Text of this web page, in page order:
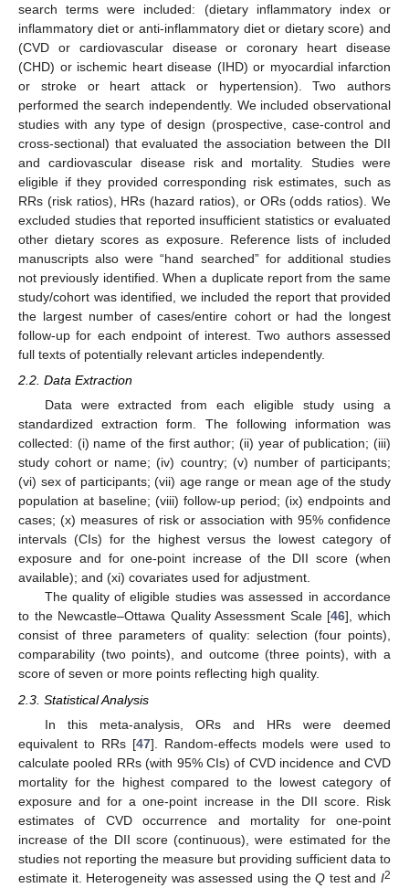
search terms were included: (dietary inflammatory index or
inflammatory diet or anti-inflammatory diet or dietary score) and
(CVD or cardiovascular disease or coronary heart disease
(CHD) or ischemic heart disease (IHD) or myocardial infarction
or stroke or heart attack or hypertension). Two authors
performed the search independently. We included observational
studies with any type of design (prospective, case-control and
cross-sectional) that evaluated the association between the DII
and cardiovascular disease risk and mortality. Studies were
eligible if they provided corresponding risk estimates, such as
RRs (risk ratios), HRs (hazard ratios), or ORs (odds ratios). We
excluded studies that reported insufficient statistics or evaluated
other dietary scores as exposure. Reference lists of included
manuscripts also were “hand searched” for additional studies
not previously identified. When a duplicate report from the same
study/cohort was identified, we included the report that provided
the largest number of cases/entire cohort or had the longest
follow-up for each endpoint of interest. Two authors assessed
full texts of potentially relevant articles independently.
2.2. Data Extraction
Data were extracted from each eligible study using a
standardized extraction form. The following information was
collected: (i) name of the first author; (ii) year of publication; (iii)
study cohort or name; (iv) country; (v) number of participants;
(vi) sex of participants; (vii) age range or mean age of the study
population at baseline; (viii) follow-up period; (ix) endpoints and
cases; (x) measures of risk or association with 95% confidence
intervals (CIs) for the highest versus the lowest category of
exposure and for one-point increase of the DII score (when
available); and (xi) covariates used for adjustment.
The quality of eligible studies was assessed in accordance
to the Newcastle–Ottawa Quality Assessment Scale [46], which
consist of three parameters of quality: selection (four points),
comparability (two points), and outcome (three points), with a
score of seven or more points reflecting high quality.
2.3. Statistical Analysis
In this meta-analysis, ORs and HRs were deemed
equivalent to RRs [47]. Random-effects models were used to
calculate pooled RRs (with 95% CIs) of CVD incidence and CVD
mortality for the highest compared to the lowest category of
exposure and for a one-point increase in the DII score. Risk
estimates of CVD occurrence and mortality for one-point
increase of the DII score (continuous), were estimated for the
studies not reporting the measure but providing sufficient data to
estimate it. Heterogeneity was assessed using theQ test andI2